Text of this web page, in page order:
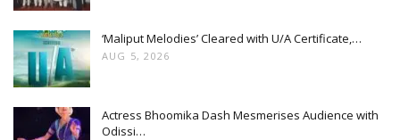
‘Maliput Melodies’ Cleared with U/A Certificate,…
AUG 5, 2026
Actress Bhoomika Dash Mesmerises Audience with
Odissi…